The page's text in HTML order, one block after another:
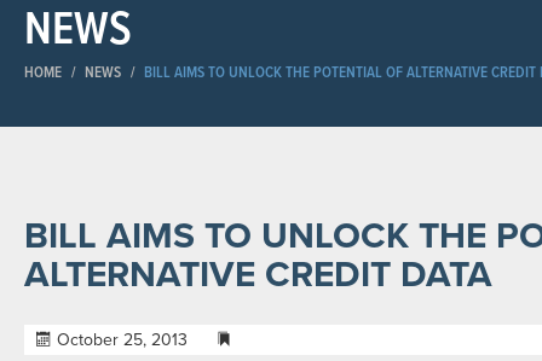
NEWS
HOME / NEWS / BILL AIMS TO UNLOCK THE POTENTIAL OF ALTERNATIVE CREDIT
BILL AIMS TO UNLOCK THE
ALTERNATIVE CREDIT DATA
October 25, 2013